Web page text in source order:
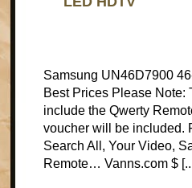
Samsung UN46D7900
Best Prices Please
include the Qwerty
voucher will be included.
Search All, Your Video,
Remote… Vanns.com $